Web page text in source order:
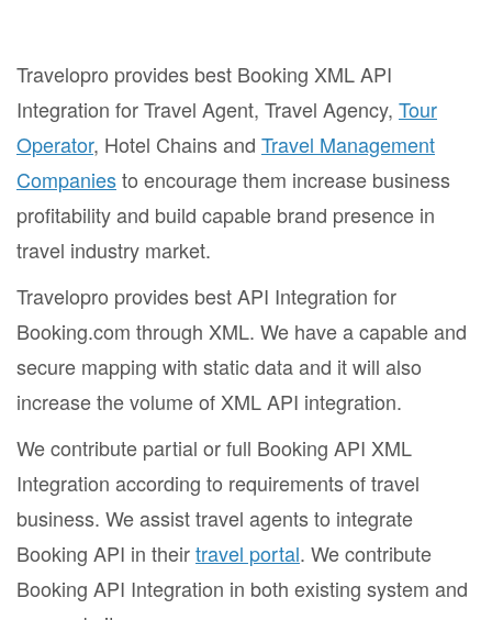
Travelopro provides best Booking XML API
Integration for Travel Agent, Travel Agency, Tour
Operator, Hotel Chains and Travel Management
Companiesto encourage them increase business
profitability and build capable brand presence in
travel industry market.
Travelopro provides best API Integration for
Booking.com through XML. We have a capable and
secure mapping with static data and it will also
increase the volume of XML API integration.
We contribute partial or full Booking API XML
Integration according to requirements of travel
business. We assist travel agents to integrate
Booking API in theirtravel portal. We contribute
Booking API Integration in both existing system and